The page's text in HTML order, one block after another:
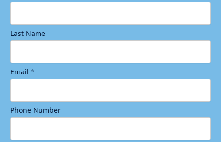
Last Name
Email *
Phone Number